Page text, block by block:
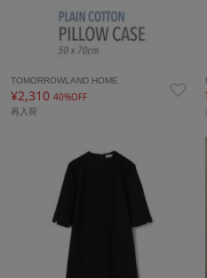
TOMORROWLAND HOME
¥2,310 40%OFF
再入荷